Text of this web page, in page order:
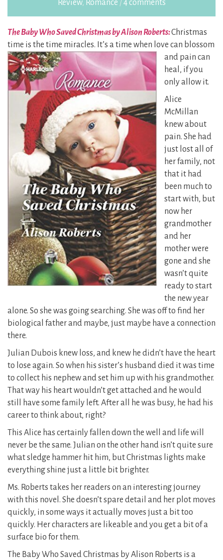
Review, Romance /4 comments
The Baby Who Saved Christmas by Alison Roberts:Christmas
time is the time miracles. It’s a time when love can blossom
and pain can
heal, if you
only allow it.
Alice
McMillan
knew about
pain. She had
just lost all of
her family, not
that it had
been much to
start with, but
now her
grandmother
and her
mother were
gone and she
wasn’t quite
ready to start
the new year
alone. So she was going searching. She was off to find her
biological father and maybe, just maybe have a connection
there.
Julian Dubois knew loss, and knew he didn’t have the heart
to lose again. So when his sister’s husband died it was time
to collect his nephew and set him up with his grandmother.
That way his heart wouldn’t get attached and he would
still have some family left. After all he was busy, he had his
career to think about, right?
This Alice has certainly fallen down the well and life will
never be the same. Julian on the other hand isn’t quite sure
what sledge hammer hit him, but Christmas lights make
everything shine just a little bit brighter.
Ms. Roberts takes her readers on an interesting journey
with this novel. She doesn’t spare detail and her plot moves
quickly, in some ways it actually moves just a bit too
quickly. Her characters are likeable and you get a bit of a
surface bio for them.
The Baby Who Saved Christmas by Alison Roberts is a